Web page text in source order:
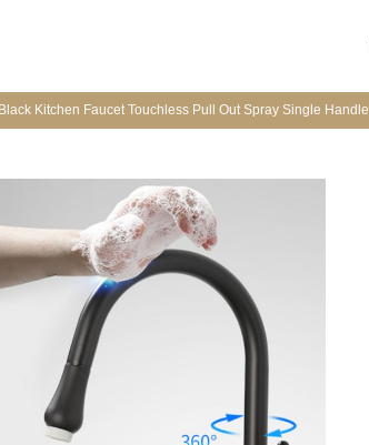
Kitchen Faucet Touchless Pull Out Spray Single Handle